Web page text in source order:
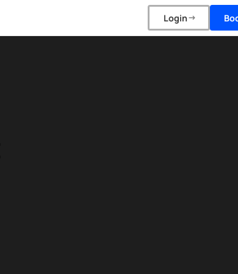
Login